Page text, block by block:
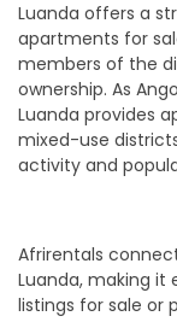
Luanda offers a
apartments for
members of the
ownership. As
Luanda provides
mixed-use
activity and
Afrirentals
Luanda, making it
listings for sale or